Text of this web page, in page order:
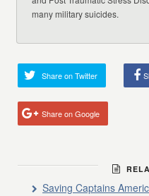
many military suicides.
Share on Twitter
Share on Google
Saving Captains